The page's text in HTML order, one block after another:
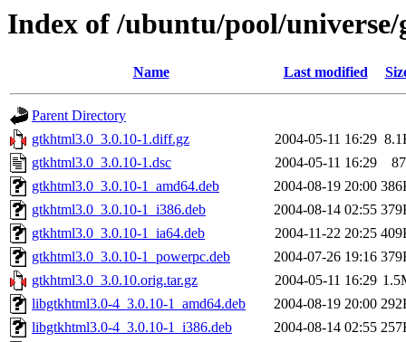
Index of /ubuntu/pool/
Name Last modified
Parent Directory
gtkhtml3.0_3.0.10-1.diff.gz
2004-05-11 16:29
gtkhtml3.0_3.0.10-1.dsc
2004-05-11 16:29
gtkhtml3.0_3.0.10-1_amd64.deb
2004-08-19 20:00
gtkhtml3.0_3.0.10-1_i386.deb
2004-08-14 02:55
gtkhtml3.0_3.0.10-1_ia64.deb
2004-11-22 20:25
gtkhtml3.0_3.0.10-1_powerpc.deb
2004-07-26 19:16
gtkhtml3.0_3.0.10.orig.tar.gz
2004-05-11 16:29
libgtkhtml3.0-4_3.0.10-1_amd64.deb
2004-08-19 20:00
libgtkhtml3.0-4_3.0.10-1_i386.deb
2004-08-14 02:55